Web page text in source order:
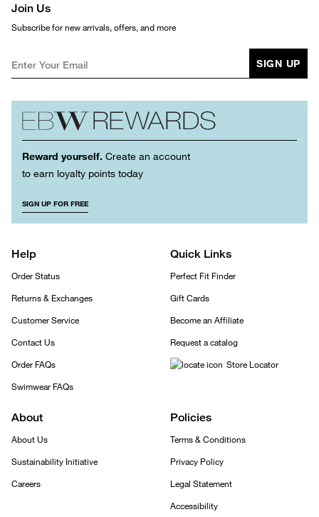
Join Us
Subscribe for new arrivals, offers, and more
SIGN UP
Reward yourself. Create an account
to earn loyalty points today
SIGN UP FOR FREE
Help
Order Status
Returns & Exchanges
Customer Service
Contact Us
Order FAQs
Swimwear FAQs
Quick Links
Perfect Fit Finder
Gift Cards
Become an Affiliate
Request a catalog
Store Locator
About
About Us
Sustainability Initiative
Careers
Policies
Terms & Conditions
Privacy Policy
Legal Statement
Accessibility